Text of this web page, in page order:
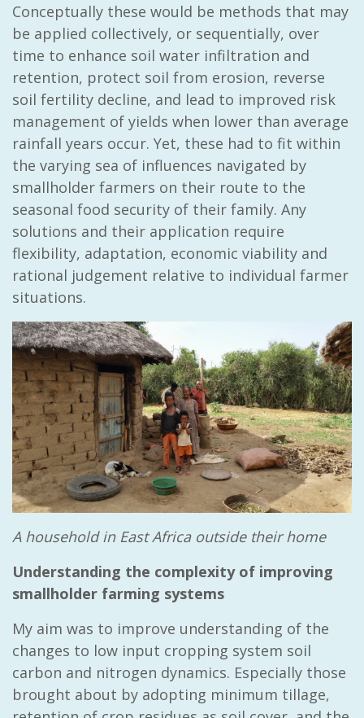
Conceptually these would be methods that may
be applied collectively, or sequentially, over
time to enhance soil water infiltration and
retention, protect soil from erosion, reverse
soil fertility decline, and lead to improved risk
management of yields when lower than average
rainfall years occur. Yet, these had to fit within
the varying sea of influences navigated by
smallholder farmers on their route to the
seasonal food security of their family. Any
solutions and their application require
flexibility, adaptation, economic viability and
rational judgement relative to individual farmer
situations.
A household in East Africa outside their home
Understanding the complexity of improving
smallholder farming systems
My aim was to improve understanding of the
changes to low input cropping system soil
carbon and nitrogen dynamics. Especially those
brought about by adopting minimum tillage,